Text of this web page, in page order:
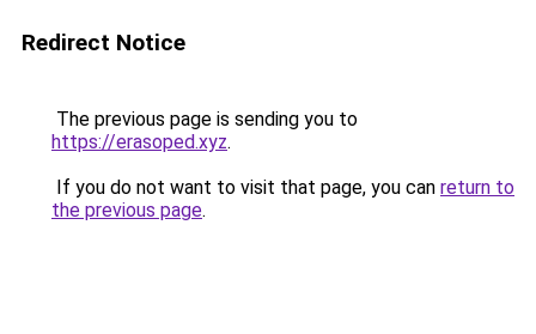
Redirect Notice
The previous page is sending you to
https://erasoped.xyz.
If you do not want to visit that page, you can return to
the previous page.